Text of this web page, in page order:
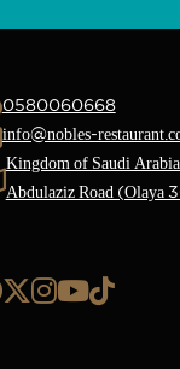
0580060668
info@nobles-
Kingdom of Saudi
Abdulaziz Road (Olaya